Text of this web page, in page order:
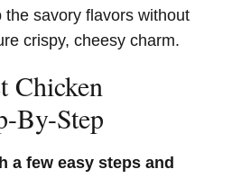
the savory flavors without
crispy, cheesy charm.
Chicken
By-Step
a few easy steps and